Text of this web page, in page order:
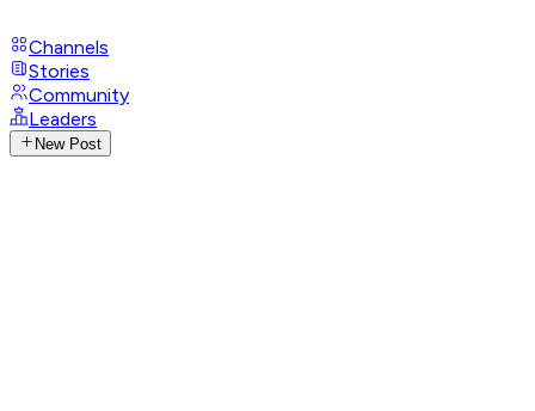
Channels
Stories
Community
Leaders
New Post